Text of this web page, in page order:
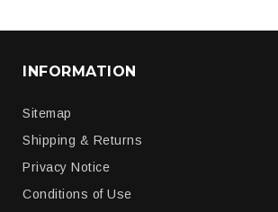
INFORMATION
Sitemap
Shipping & Returns
Privacy Notice
Conditions of Use